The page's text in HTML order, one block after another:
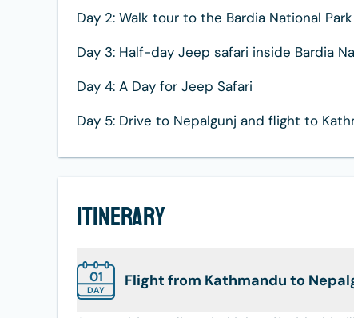
Day 2: Walk tour to the Bardia National
Day 3: Half-day Jeep safari inside Bardia
Day 4: A Day for Jeep Safari
Day 5: Drive to Nepalgunj and flight to
Itinerary
01
DAY
Flight from Kathmandu to